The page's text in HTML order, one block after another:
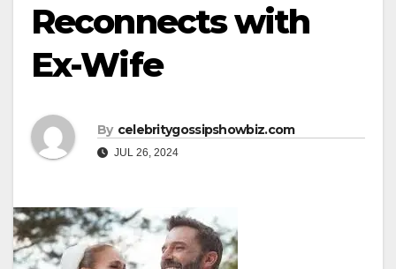
Reconnects with
Ex-Wife
By celebritygossipshowbiz.com
JUL 26, 2024